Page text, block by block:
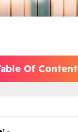
Of Content